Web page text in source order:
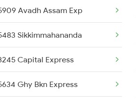
Cnb Anvt Spl
Anvt Cnb Spl
Kalindi Exp Spl
Cpa Ksj Special
Avadh Assam Exp
Sikkimmahananda
Capital Express
Ghy Bkn Express